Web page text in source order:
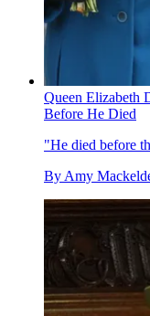
Queen Elizabeth
Before He Died
"He died before
ByAmy